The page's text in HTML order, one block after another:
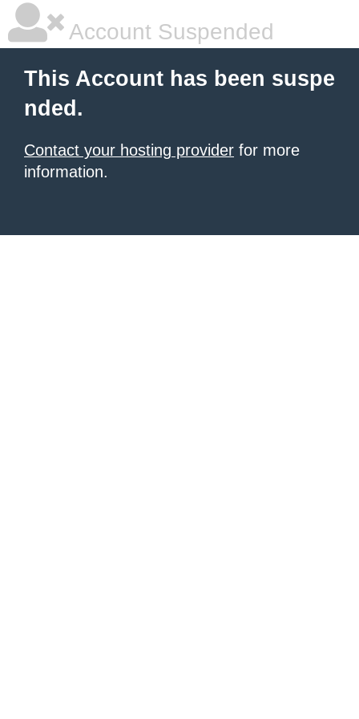
Account Suspended
This Account has been suspe
nded.
Contact your hosting provider for more
information.